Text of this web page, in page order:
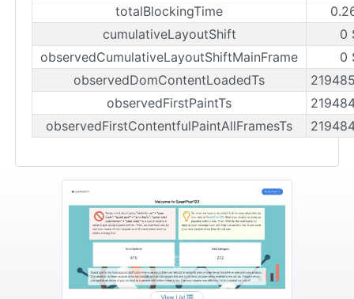
totalBlockingTime
cumulativeLayoutShift
0
observedCumulativeLayoutShiftMainFrame
0
observedDomContentLoadedTs
observedFirstPaintTs
observedFirstContentfulPaintAllFramesTs